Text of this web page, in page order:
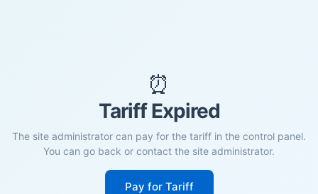
⏰
Tariff Expired
The site administrator can pay for the tariff in the control panel.
You can go back or contact the site administrator.
Pay for Tariff